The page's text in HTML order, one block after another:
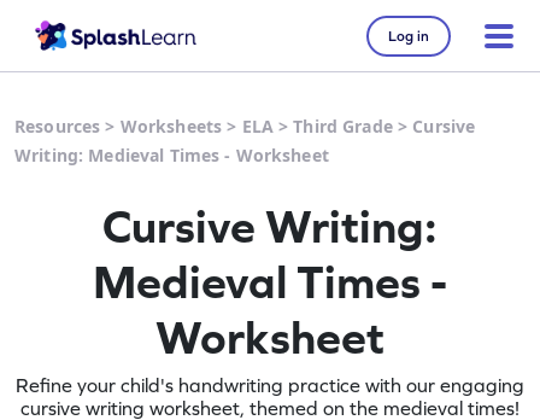
Log in
Resources > Worksheets > ELA>Third Grade> Cursive
Writing: Medieval Times - Worksheet
Cursive Writing:
Medieval Times -
Worksheet
Refine your child's handwriting practice with our engaging
cursive writing worksheet, themed on the medieval times!